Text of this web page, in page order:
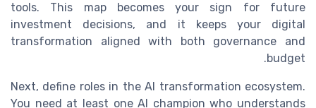
tools. This map becomes your sign for future
investment decisions, and it keeps your digital
transformation aligned with both governance and
budget.
Next, define roles in the AI transformation ecosystem.
You need at least one AI champion who understands